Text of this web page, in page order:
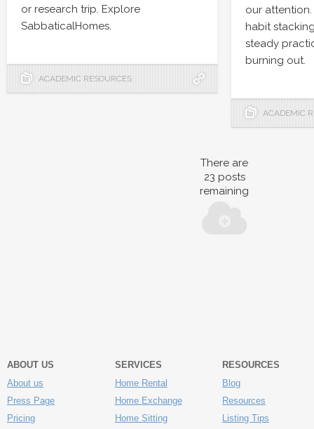
our
habit
steady
burning out.
ACADEMIC
or research trip. Explore
SabbaticalHomes.
ACADEMIC RESOURCES
There are
23 posts
remaining
ABOUT US
About us
Press Page
Pricing
SERVICES
Home Rental
Home Exchange
Home Sitting
RESOURCES
Blog
Resources
Listing Tips